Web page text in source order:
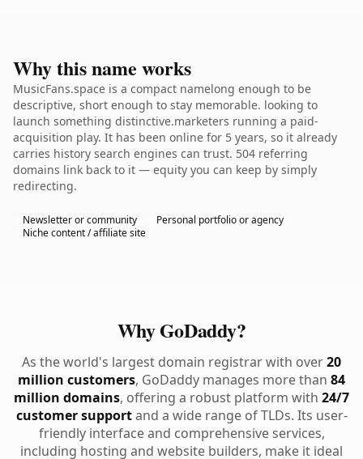
Why this name works
MusicFans.space is a compact namelong enough to be
descriptive, short enough to stay memorable. looking to
launch something distinctive.marketers running a paid-
acquisition play. It has been online for 5 years, so it already
carries history search engines can trust. 504 referring
domains link back to it — equity you can keep by simply
redirecting.
Newsletter or community
Personal portfolio or agency
Niche content / affiliate site
Why GoDaddy?
As the world's largest domain registrar with over20
million customers, GoDaddy manages more than 84
million domains, offering a robust platform with 24/7
customer supportand a wide range of TLDs. Its user-
friendly interface and comprehensive services,
including hosting and website builders, make it ideal